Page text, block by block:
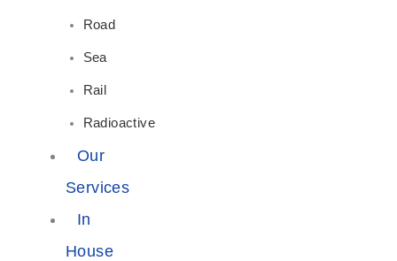
Road
Sea
Rail
Radioactive
Our
Services
In
House